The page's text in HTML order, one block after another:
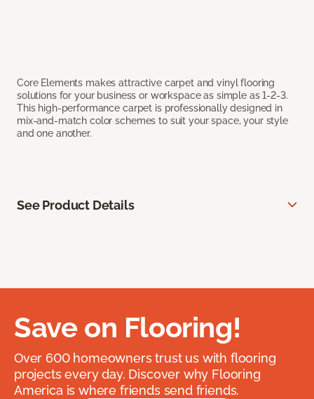
Core Elements makes attractive carpet and vinyl flooring
solutions for your business or workspace as simple as 1-2-3.
This high-performance carpet is professionally designed in
mix-and-match color schemes to suit your space, your style
and one another.
See Product Details
Save on Flooring!
Over 600 homeowners trust us with flooring
projects every day. Discover why Flooring
America is where friends send friends.